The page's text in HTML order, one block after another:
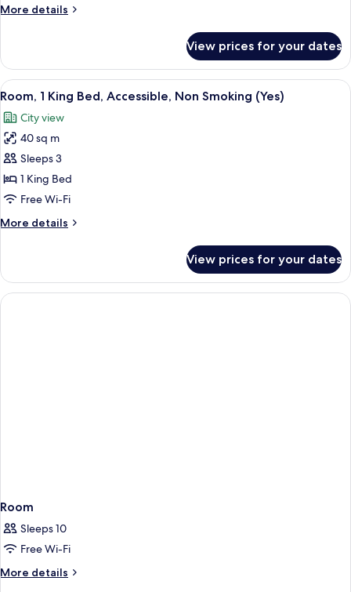
Accessible,
More details
More
1
King
Bed,
Smoking
(Yes)
View prices for your dates
View
all
photos
for
Room,
1
King
Accessible,
(Yes)
A modern hotel room with a large
3
Room, 1 King Bed, Accessible, Non Smoking (Yes)
City view
40 sq m
Sleeps 3
1 King Bed
Free Wi-Fi
More details
More
1
King
Bed,
View prices for your dates
Room
Sleeps 10
Free Wi-Fi
More details
More